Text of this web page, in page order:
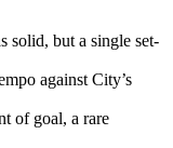
solid, but a single set-
against City’s
of goal, a rare